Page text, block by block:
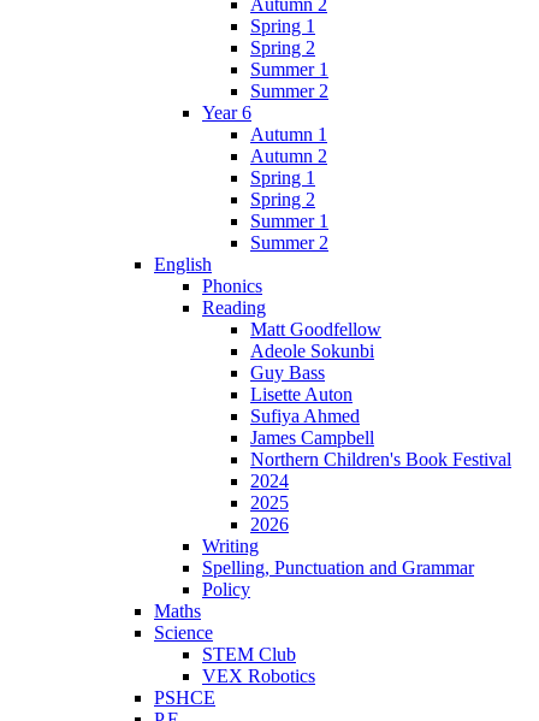
Spring 1
Spring 2
Summer 1
Summer 2
Year 6
Autumn 1
Autumn 2
Spring 1
Spring 2
Summer 1
Summer 2
English
Phonics
Reading
Matt Goodfellow
Adeole Sokunbi
Guy Bass
Lisette Auton
Sufiya Ahmed
James Campbell
Northern Children's Book Festival
2024
2025
2026
Writing
Spelling, Punctuation and Grammar
Policy
Maths
Science
STEM Club
VEX Robotics
PSHCE